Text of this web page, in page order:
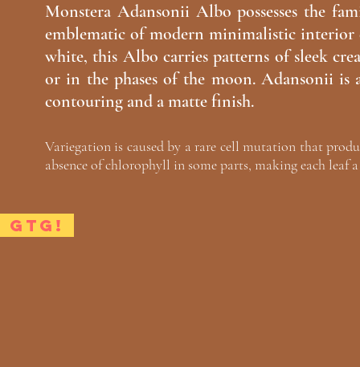
Monstera Adansonii Albo possesses the
emblematic of modern minimalistic
white, this Albo carries patterns of sleek
or in the phases of the moon. Adansonii is
contouring and a matte finish.
Variegation is caused by a rare cell mutation that
absence of chlorophyll in some parts, making each leaf
GTG!